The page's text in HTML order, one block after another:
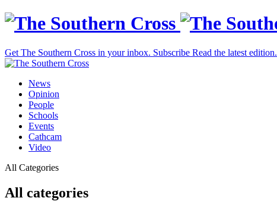
Get The Southern Cross in your inbox. Subscribe Read the latest edition.
News
Opinion
People
Schools
Events
Cathcam
Video
All Categories
All categories